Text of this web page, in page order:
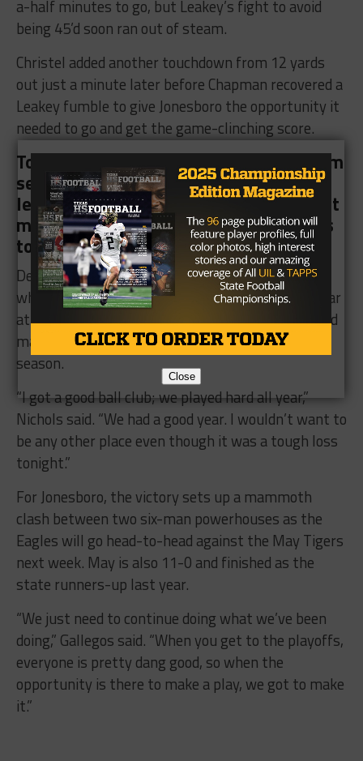
a-half minutes to go, but Leakey’s fight to avoid
being 45’d soon ran out of steam.
Christel added another touchdown from 12 yards
out just a minute later before Chapman recovered a
Leakey fumble to give Jonesboro the opportunity it
needed to go and get the game-clinching score.
Torres did just that as he rumbled in from
seven yards out to extend Jonesboro’s
lead to 50, triggering six-man’s 45-point
mercy rule with just a couple of minutes
to go in the game.
Despite the lopsided loss, Nichols was proud of
what his Leakey team achieved during his first year
at the helm as they finished 6-4 on the season and
made the playoffs for the fourth consecutive
season.
“I got a good ball club; we played hard all year,”
Nichols said. “We had a good year. I wouldn’t want to
be any other place even though it was a tough loss
tonight.”
For Jonesboro, the victory sets up a mammoth
clash between two six-man powerhouses as the
Eagles will go head-to-head against the May Tigers
next week. May is also 11-0 and finished as the
state runners-up last year.
“We just need to continue doing what we’ve been
doing,” Gallegos said. “When you get to the playoffs,
everyone is pretty dang good, so when the
opportunity is there to make a play, we got to make
it.”
Close